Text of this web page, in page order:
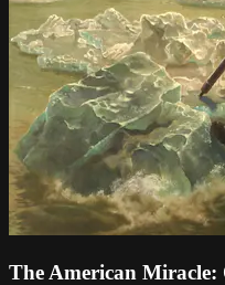
The American